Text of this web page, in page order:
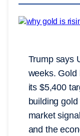
Trump says
weeks. Gold
its $5,400
building gold
market
and the